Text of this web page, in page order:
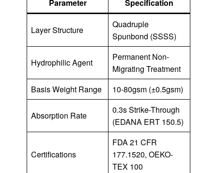
Parameter Specification
Layer Structure
Quadruple
Spunbond (SSSS)
Hydrophilic Agent
Permanent Non-
Migrating Treatment
Basis Weight Range
10-80gsm (±0.5gsm)
Absorption Rate
0.3s Strike-Through
(EDANA ERT 150.5)
Certifications
FDA 21 CFR
177.1520, OEKO-
TEX 100